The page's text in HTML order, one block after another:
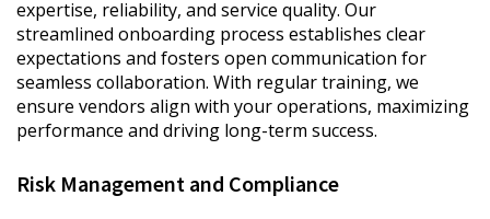
expertise, reliability, and service quality. Our
streamlined onboarding process establishes clear
expectations and fosters open communication for
seamless collaboration. With regular training, we
ensure vendors align with your operations, maximizing
performance and driving long-term success.
Risk Management and Compliance